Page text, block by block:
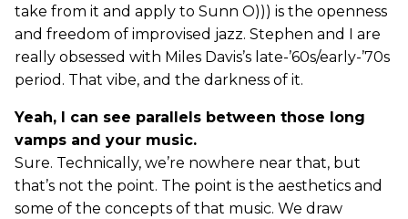
take from it and apply to Sunn O))) is the openness
and freedom of improvised jazz. Stephen and I are
really obsessed with Miles Davis’s late-’60s/early-’70s
period. That vibe, and the darkness of it.
Yeah, I can see parallels between those long
vamps and your music.
Sure. Technically, we’re nowhere near that, but
that’s not the point. The point is the aesthetics and
some of the concepts of that music. We draw